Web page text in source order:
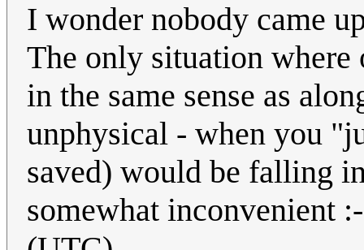
I wonder nobody came
The only situation where
in the same sense as
unphysical - when you
saved) would be falling
somewhat inconvenient